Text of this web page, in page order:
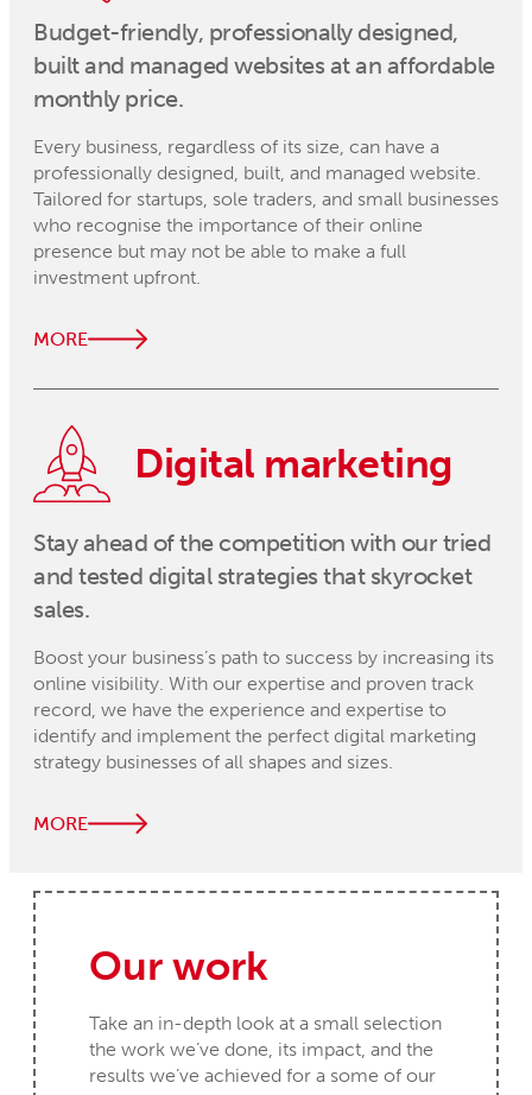
Budget-friendly, professionally designed,
built and managed websites at an affordable
monthly price.
Every business, regardless of its size, can have a
professionally designed, built, and managed website.
Tailored for startups, sole traders, and small businesses
who recognise the importance of their online
presence but may not be able to make a full
investment upfront.
MORE
Digital marketing
Stay ahead of the competition with our tried
and tested digital strategies that skyrocket
sales.
Boost your business’s path to success by increasing its
online visibility. With our expertise and proven track
record, we have the experience and expertise to
identify and implement the perfect digital marketing
strategy businesses of all shapes and sizes.
MORE
Our work
Take an in-depth look at a small selection
the work we’ve done, its impact, and the
results we’ve achieved for a some of our